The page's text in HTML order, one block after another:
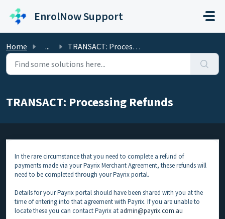
EnrolNow Support
Home ... TRANSACT: Processing Refunds
TRANSACT: Processing Refunds
In the rare circumstance that you need to complete a refund of
payments made via your Payrix Merchant Agreement, these refunds will
need to be completed through your Payrix portal.
Details for your Payrix portal should have been shared with you at the
time of entering into that agreement with Payrix. If you are unable to
locate these you can contact Payrix at admin@payrix.com.au